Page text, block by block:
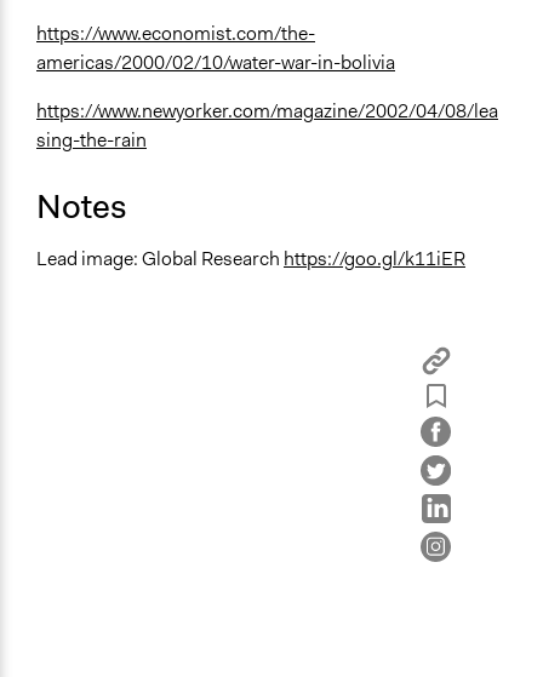
https://www.economist.com/the-
americas/2000/02/10/water-war-in-bolivia
https://www.newyorker.com/magazine/2002/04/08/lea
sing-the-rain
Notes
Lead image: Global Research https://goo.gl/k11iER